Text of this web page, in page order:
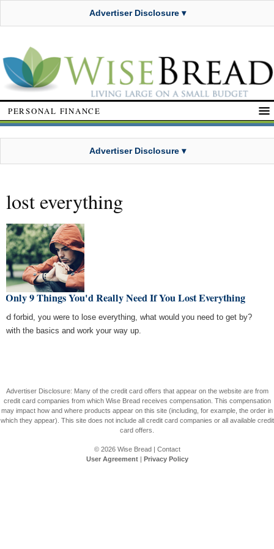
Advertiser Disclosure ▾
PERSONAL FINANCE
Advertiser Disclosure ▾
lost everything
Only 9 Things You'd Really Need If You Lost Everything
forbid, you were to lose everything, what would you need to get by?
with the basics and work your way up.
Advertiser Disclosure: Many of the credit card offers that appear on the website are from
credit card companies from which Wise Bread receives compensation. This compensation
may impact how and where products appear on this site (including, for example, the order in
which they appear). This site does not include all credit card companies or all available credit
card offers.
© 2026 Wise Bread| Contact
User Agreement| Privacy Policy